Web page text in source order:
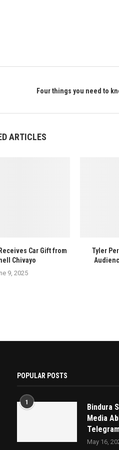
Four things you need to
ARTICLES
Car Gift from
Chivayo
9, 2025
Tyler
POPULAR POSTS
1
Bindura
Media
May 16,